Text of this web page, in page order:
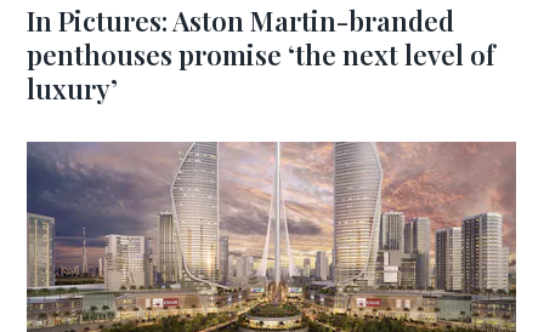
In Pictures: Aston Martin-branded
penthouses promise ‘the next level of
luxury’